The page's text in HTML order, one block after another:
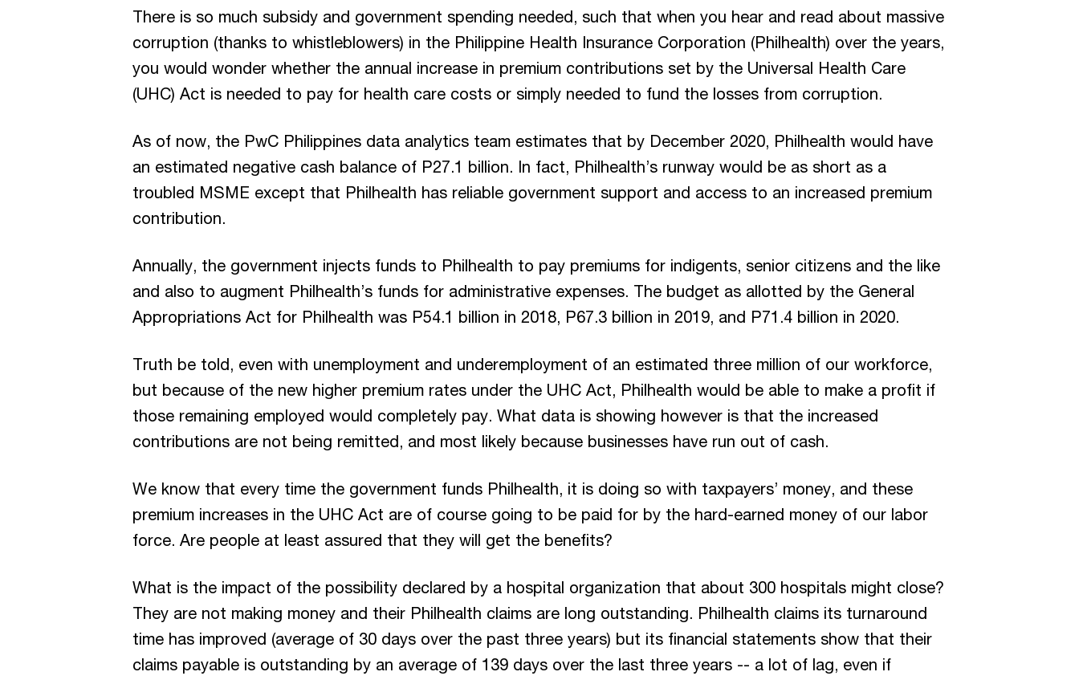
There is so much subsidy and government spending needed, such that when you hear and read about massive
corruption (thanks to whistleblowers) in the Philippine Health Insurance Corporation (Philhealth) over the years,
you would wonder whether the annual increase in premium contributions set by the Universal Health Care
(UHC) Act is needed to pay for health care costs or simply needed to fund the losses from corruption.
As of now, the PwC Philippines data analytics team estimates that by December 2020, Philhealth would have
an estimated negative cash balance of P27.1 billion. In fact, Philhealth’s runway would be as short as a
troubled MSME except that Philhealth has reliable government support and access to an increased premium
contribution.
Annually, the government injects funds to Philhealth to pay premiums for indigents, senior citizens and the like
and also to augment Philhealth’s funds for administrative expenses. The budget as allotted by the General
Appropriations Act for Philhealth was P54.1 billion in 2018, P67.3 billion in 2019, and P71.4 billion in 2020.
Truth be told, even with unemployment and underemployment of an estimated three million of our workforce,
but because of the new higher premium rates under the UHC Act, Philhealth would be able to make a profit if
those remaining employed would completely pay. What data is showing however is that the increased
contributions are not being remitted, and most likely because businesses have run out of cash.
We know that every time the government funds Philhealth, it is doing so with taxpayers’ money, and these
premium increases in the UHC Act are of course going to be paid for by the hard-earned money of our labor
force. Are people at least assured that they will get the benefits?
What is the impact of the possibility declared by a hospital organization that about 300 hospitals might close?
They are not making money and their Philhealth claims are long outstanding. Philhealth claims its turnaround
time has improved (average of 30 days over the past three years) but its financial statements show that their
claims payable is outstanding by an average of 139 days over the last three years -- a lot of lag, even if